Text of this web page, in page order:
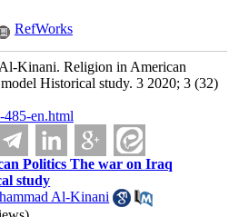
RefWorks
Kinani. Religion in American
Historical study. 3 2020; 3 (32)
en.html
Politics The war on Iraq
study
Al-Kinani